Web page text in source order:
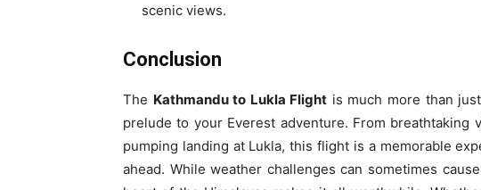
scenic views.
Conclusion
The Kathmandu to Lukla Flight is much more than
prelude to your Everest adventure. From breathtaking
pumping landing at Lukla, this flight is a memorable
ahead. While weather challenges can sometimes